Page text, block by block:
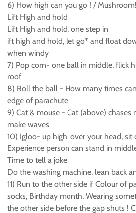
6) How high can you go ! / Mushroom!
Lift High and hold
Lift High and hold, one step in
ift high and hold, let go* and float
when windy
7) Pop corn- one ball in middle, flick
roof
8) Roll the ball - How many times
edge of parachute
9) Cat & mouse - Cat (above) chases
make waves
10) Igloo- up high, over your head, sit
Experience person can stand in
Time to tell a joke
Do the washing machine, lean back
11) Run to the other side if Colour of
socks, Birthday month, Wearing
the other side before the gap shuts !